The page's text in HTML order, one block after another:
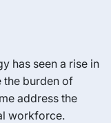
has seen a rise in
the burden of
address the
workforce.